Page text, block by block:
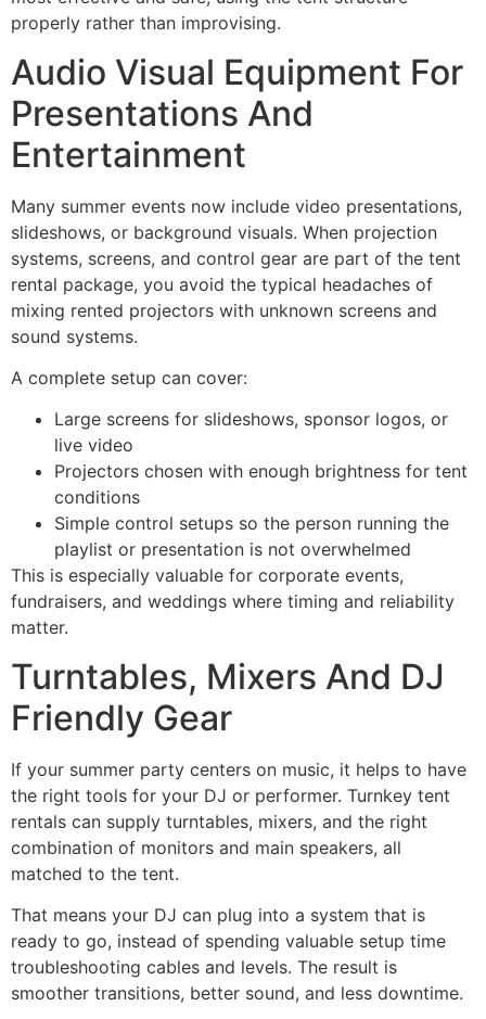
properly rather than improvising.
Audio Visual Equipment For
Presentations And
Entertainment
Many summer events now include video presentations,
slideshows, or background visuals. When projection
systems, screens, and control gear are part of the tent
rental package, you avoid the typical headaches of
mixing rented projectors with unknown screens and
sound systems.
A complete setup can cover:
Large screens for slideshows, sponsor logos, or
live video
Projectors chosen with enough brightness for tent
conditions
Simple control setups so the person running the
playlist or presentation is not overwhelmed
This is especially valuable for corporate events,
fundraisers, and weddings where timing and reliability
matter.
Turntables, Mixers And DJ
Friendly Gear
If your summer party centers on music, it helps to have
the right tools for your DJ or performer. Turnkey tent
rentals can supply turntables, mixers, and the right
combination of monitors and main speakers, all
matched to the tent.
That means your DJ can plug into a system that is
ready to go, instead of spending valuable setup time
troubleshooting cables and levels. The result is
smoother transitions, better sound, and less downtime.